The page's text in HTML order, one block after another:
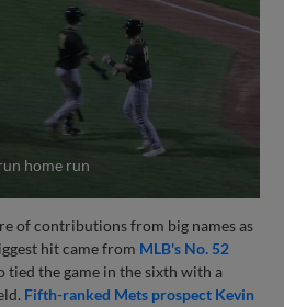
home run
of contributions from big names as
hit came from MLB's No. 52
tied the game in the sixth with a
Fifth-ranked Mets prospect Kevin